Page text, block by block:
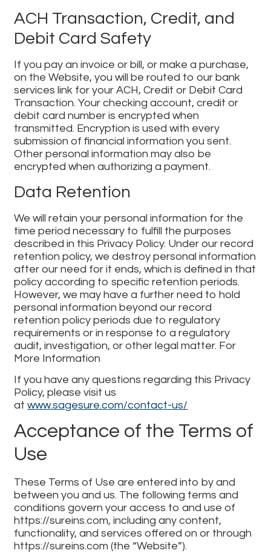
ACH Transaction, Credit, and
Debit Card Safety
If you pay an invoice or bill, or make a purchase,
on the Website, you will be routed to our bank
services link for your ACH, Credit or Debit Card
Transaction. Your checking account, credit or
debit card number is encrypted when
transmitted. Encryption is used with every
submission of financial information you sent.
Other personal information may also be
encrypted when authorizing a payment.
Data Retention
We will retain your personal information for the
time period necessary to fulfill the purposes
described in this Privacy Policy. Under our record
retention policy, we destroy personal information
after our need for it ends, which is defined in that
policy according to specific retention periods.
However, we may have a further need to hold
personal information beyond our record
retention policy periods due to regulatory
requirements or in response to a regulatory
audit, investigation, or other legal matter. For
More Information
If you have any questions regarding this Privacy
Policy, please visit us
atwww.sagesure.com/contact-us/
Acceptance of the Terms of
Use
These Terms of Use are entered into by and
between you and us. The following terms and
conditions govern your access to and use of
https://sureins.com, including any content,
functionality, and services offered on or through
https://sureins.com (the “Website”).